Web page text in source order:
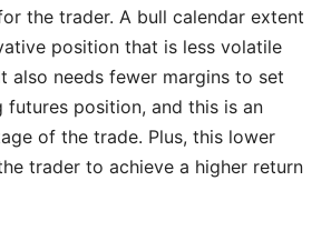
the trader. A bull calendar extent
position that is less volatile
also needs fewer margins to set
futures position, and this is an
of the trade. Plus, this lower
trader to achieve a higher return